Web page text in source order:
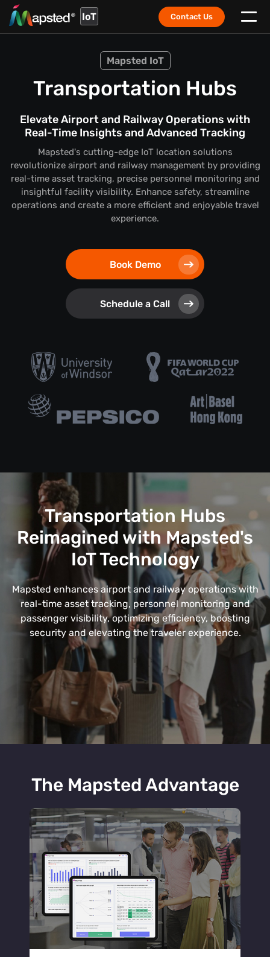
IoT Contact Us
Mapsted IoT
Transportation Hubs
Elevate Airport and Railway Operations with
Real-Time Insights and Advanced Tracking
Mapsted's cutting-edge IoT location solutions
revolutionize airport and railway management by providing
real-time asset tracking, precise personnel monitoring and
insightful facility visibility. Enhance safety, streamline
operations and create a more efficient and enjoyable travel
experience.
Book Demo
Schedule a Call
Transportation Hubs
Reimagined with Mapsted's
IoT Technology
Mapsted enhances airport and railway operations with
real-time asset tracking, personnel monitoring and
passenger visibility, optimizing efficiency, boosting
security and elevating the traveler experience.
The Mapsted Advantage